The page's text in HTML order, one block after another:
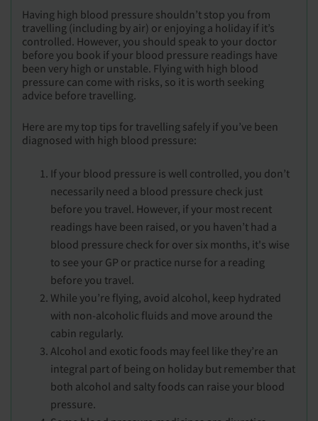
Having high blood pressure shouldn’t stop you from
travelling (including by air) or enjoying a holiday if it’s
controlled. However, you should speak to your doctor
before you book if your blood pressure readings have
been very high or unstable. Flying with high blood
pressure can come with risks, so it is worth seeking
advice before travelling.
Here are my top tips for travelling safely if you’ve been
diagnosed with high blood pressure:
If your blood pressure is well controlled, you don’t
necessarily need a blood pressure check just
before you travel. However, if your most recent
readings have been raised, or you haven’t had a
blood pressure check for over six months, it's wise
to see your GP or practice nurse for a reading
before you travel.
While you’re flying, avoid alcohol, keep hydrated
with non-alcoholic fluids and move around the
cabin regularly.
Alcohol and exotic foods may feel like they’re an
integral part of being on holiday but remember that
both alcohol and salty foods can raise your blood
pressure.